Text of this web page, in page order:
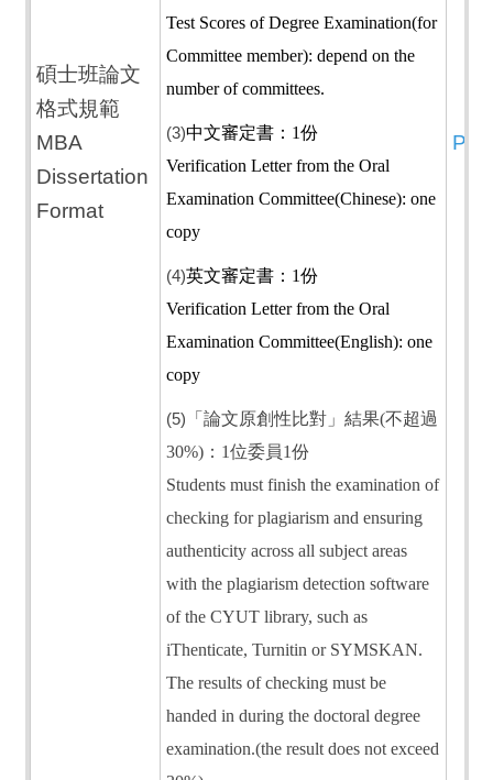
碩士班論文
格式規範
MBA
Dissertation
Format
Test Scores of Degree Examination(for
Committee member): depend on the
number of committees.
(3)中文審定書：1份
Verification Letter from the Oral
Examination Committee(Chinese): one
copy
(4)英文審定書：1份
Verification Letter from the Oral
Examination Committee(English): one
copy
(5) 「論文原創性比對」結果(不超過
30%)：1位委員1份
Students must finish the examination of
checking for plagiarism and ensuring
authenticity across all subject areas
with the plagiarism detection software
of the CYUT library, such as
iThenticate, Turnitin or SYMSKAN.
The results of checking must be
handed in during the doctoral degree
examination.(the result does not exceed